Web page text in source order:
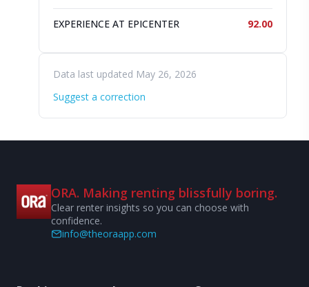
EXPERIENCE AT EPICENTER 92.00
Data last updated May 26, 2026
Suggest a correction
ORA. Making renting blissfully boring.
Clear renter insights so you can choose with
confidence.
info@theoraapp.com